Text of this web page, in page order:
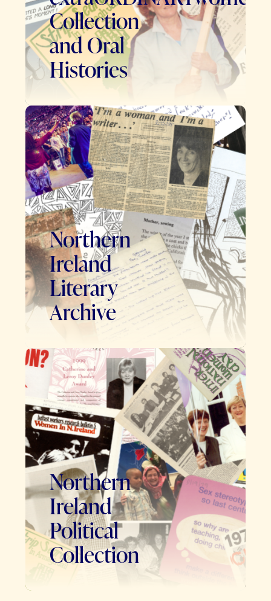
Collection
and Oral
Histories
Northern
Ireland
Literary
Archive
Northern
Ireland
Political
Collection